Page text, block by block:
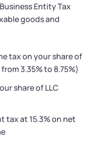
Entity Tax
goods and
tax on your share of
3.35% to 8.75%)
share of LLC
tax at 15.3% on net